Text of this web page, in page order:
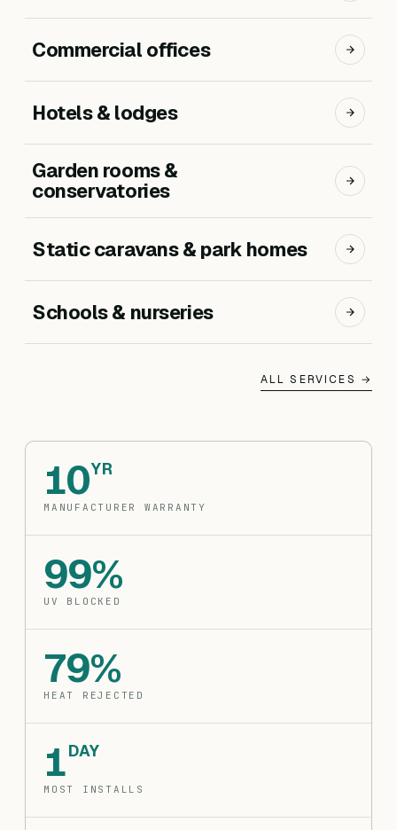
Commercial offices
Hotels & lodges
Garden rooms &
conservatories
Static caravans & park homes
Schools & nurseries
ALL SERVICES →
10YR
MANUFACTURER WARRANTY
99%
UV BLOCKED
79%
HEAT REJECTED
1DAY
MOST INSTALLS